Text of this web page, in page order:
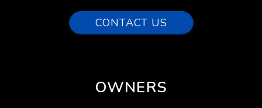
CONTACT US
OWNERS